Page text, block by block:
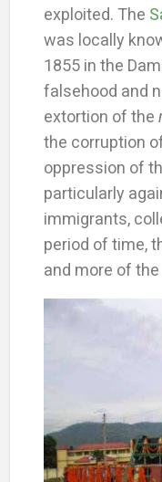
exploited. The
was locally
1855 in the
falsehood and
extortion of the
the corruption
oppression of
particularly
immigrants,
period of time,
and more of